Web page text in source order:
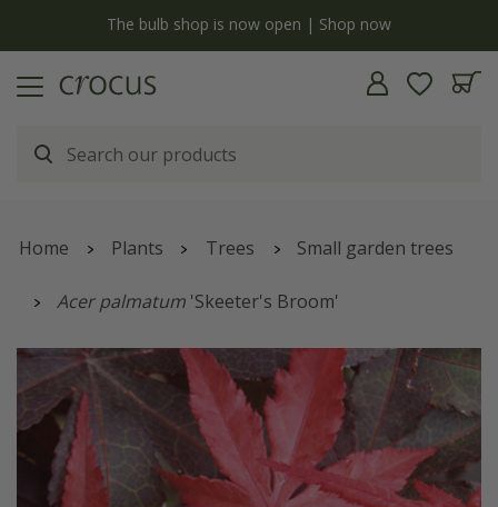
The bulb shop is now open | Shop now
Home Plants Trees Small garden trees
Acer palmatum 'Skeeter's Broom'